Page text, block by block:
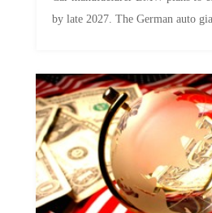
by late 2027. The German auto